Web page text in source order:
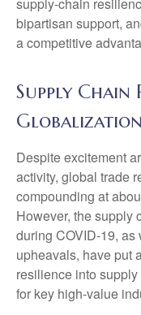
bipartisan support,
a competitive
Supply Chain
Despite excitement
activity, global trade
compounding at
However, the supply
during COVID-19,
upheavals, have put
resilience into
for key high-value